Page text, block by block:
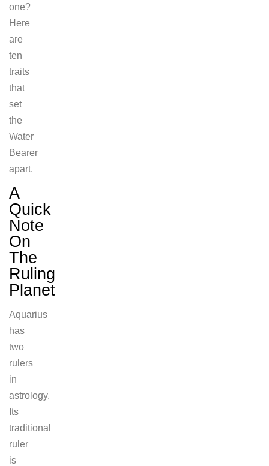
one?
Here
are
ten
traits
that
set
the
Water
Bearer
apart.
A
Quick
Note
On
The
Ruling
Planet
Aquarius
has
two
rulers
in
astrology.
Its
traditional
ruler
is